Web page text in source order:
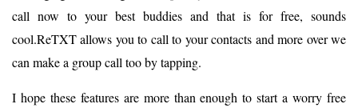
call now to your best buddies and that is for free, sounds
cool.ReTXT allows you to call to your contacts and more over we
can make a group call too by tapping.
I hope these features are more than enough to start a worry free